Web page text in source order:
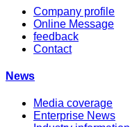
Company profile
Online Message
feedback
Contact
News
Media coverage
Enterprise News